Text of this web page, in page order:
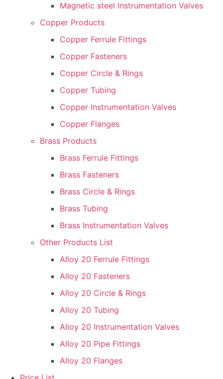
Magnetic steel Instrumentation Valves
Copper Products
Copper Ferrule Fittings
Copper Fasteners
Copper Circle & Rings
Copper Tubing
Copper Instrumentation Valves
Copper Flanges
Brass Products
Brass Ferrule Fittings
Brass Fasteners
Brass Circle & Rings
Brass Tubing
Brass Instrumentation Valves
Other Products List
Alloy 20 Ferrule Fittings
Alloy 20 Fasteners
Alloy 20 Circle & Rings
Alloy 20 Tubing
Alloy 20 Instrumentation Valves
Alloy 20 Pipe Fittings
Alloy 20 Flanges